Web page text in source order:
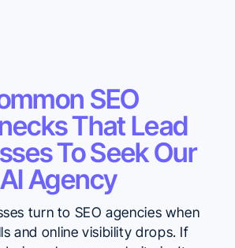
SEO
That Lead
To Seek Our
AI Agency
turn to SEO agencies when
and online visibility drops. If